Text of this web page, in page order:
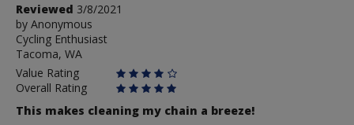
Review
by
Anonymous
Reviewed 3/8/2021
by Anonymous
Cycling Enthusiast
Tacoma, WA
Value Rating
Overall Rating
This makes cleaning my chain a breeze!